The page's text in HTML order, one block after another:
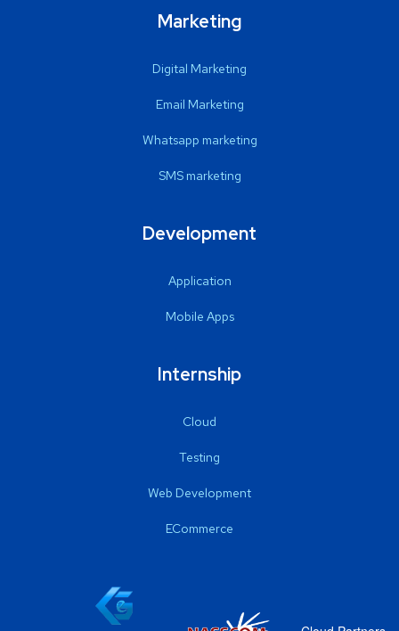
Marketing
Digital Marketing
Email Marketing
Whatsapp marketing
SMS marketing
Development
Application
Mobile Apps
Internship
Cloud
Testing
Web Development
ECommerce